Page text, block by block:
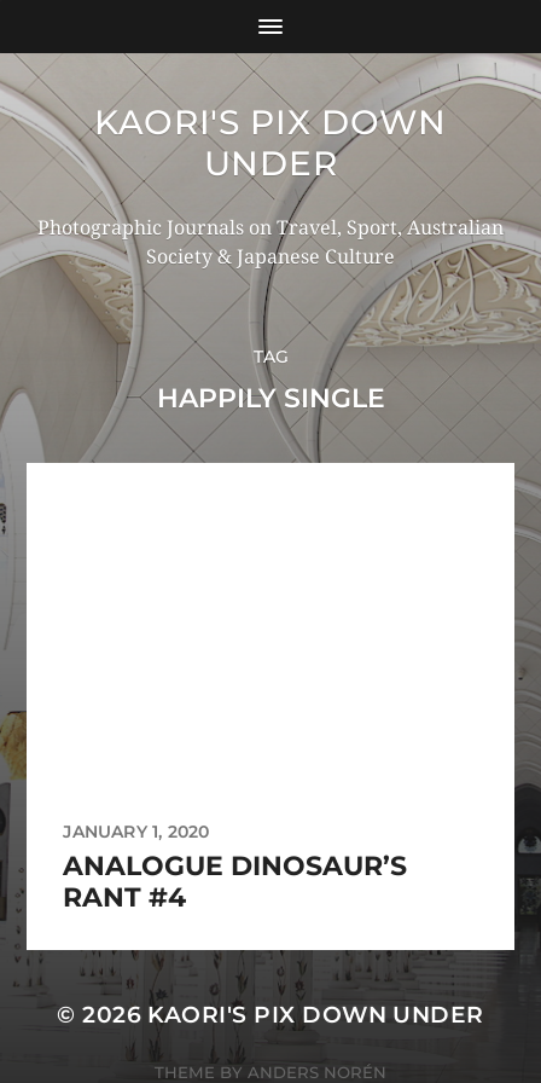
KAORI'S PIX DOWN
UNDER
Photographic Journals on Travel, Sport, Australian
Society & Japanese Culture
TAG
HAPPILY SINGLE
JANUARY 1, 2020
ANALOGUE DINOSAUR’S
RANT #4
© 2026 KAORI'S PIX DOWN UNDER
THEME BY ANDERS NORÉN